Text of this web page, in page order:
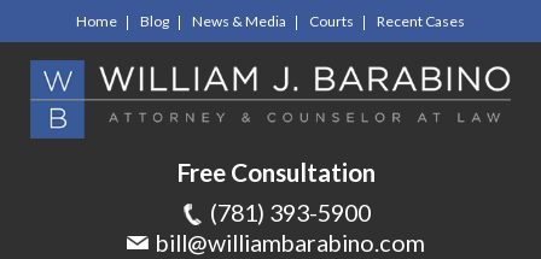
Home Blog News & Media Courts Recent Cases
Free Consultation
(781) 393-5900
bill@williambarabino.com